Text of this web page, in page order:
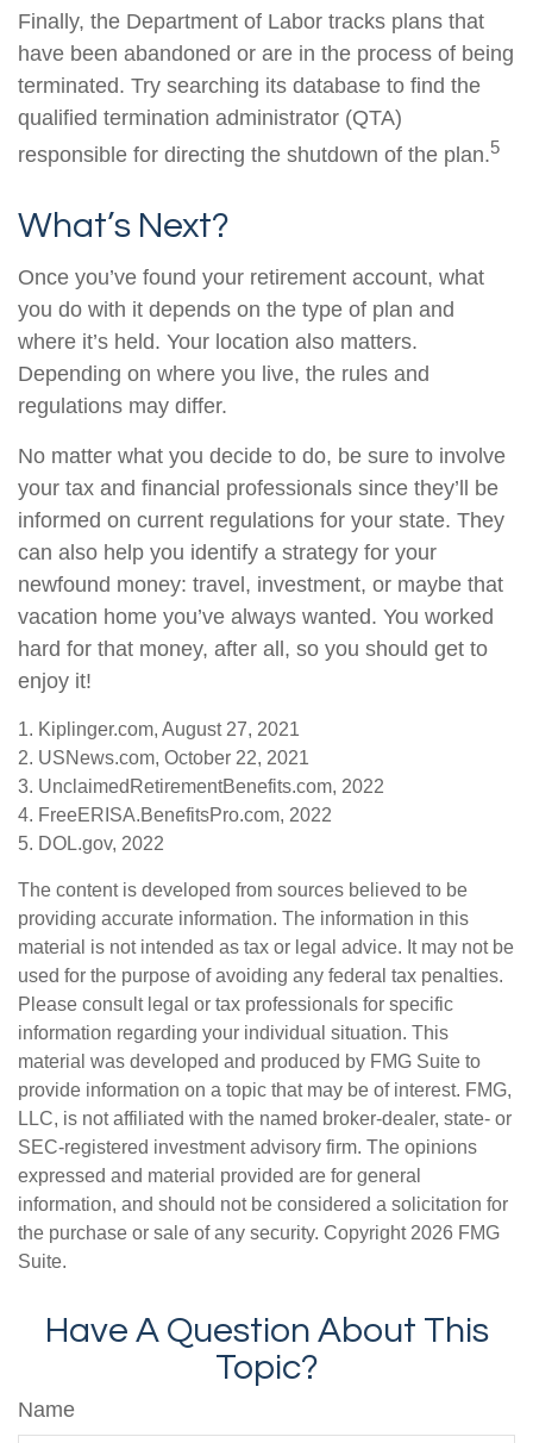
Finally, the Department of Labor tracks plans that
have been abandoned or are in the process of being
terminated. Try searching its database to find the
qualified termination administrator (QTA)
responsible for directing the shutdown of the plan.5
What’s Next?
Once you’ve found your retirement account, what
you do with it depends on the type of plan and
where it’s held. Your location also matters.
Depending on where you live, the rules and
regulations may differ.
No matter what you decide to do, be sure to involve
your tax and financial professionals since they’ll be
informed on current regulations for your state. They
can also help you identify a strategy for your
newfound money: travel, investment, or maybe that
vacation home you’ve always wanted. You worked
hard for that money, after all, so you should get to
enjoy it!
1. Kiplinger.com, August 27, 2021
2. USNews.com, October 22, 2021
3. UnclaimedRetirementBenefits.com, 2022
4. FreeERISA.BenefitsPro.com, 2022
5. DOL.gov, 2022
The content is developed from sources believed to be
providing accurate information. The information in this
material is not intended as tax or legal advice. It may not be
used for the purpose of avoiding any federal tax penalties.
Please consult legal or tax professionals for specific
information regarding your individual situation. This
material was developed and produced by FMG Suite to
provide information on a topic that may be of interest. FMG,
LLC, is not affiliated with the named broker-dealer, state- or
SEC-registered investment advisory firm. The opinions
expressed and material provided are for general
information, and should not be considered a solicitation for
the purchase or sale of any security. Copyright 2026 FMG
Suite.
Have A Question About This
Topic?
Name